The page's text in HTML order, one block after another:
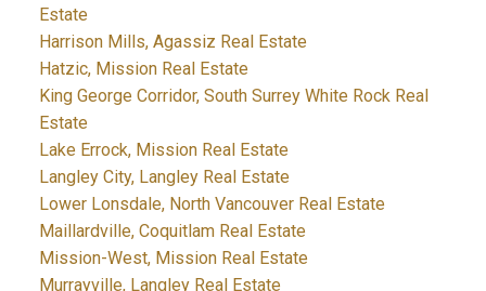
Estate
Harrison Mills, Agassiz Real Estate
Hatzic, Mission Real Estate
King George Corridor, South Surrey White Rock Real
Estate
Lake Errock, Mission Real Estate
Langley City, Langley Real Estate
Lower Lonsdale, North Vancouver Real Estate
Maillardville, Coquitlam Real Estate
Mission-West, Mission Real Estate
Murrayville, Langley Real Estate